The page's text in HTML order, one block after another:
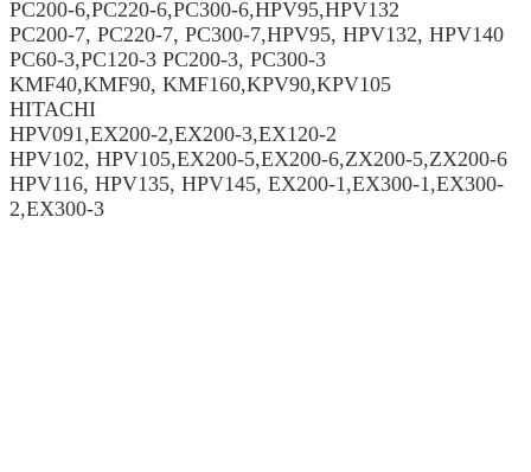
PC200-6,PC220-6,PC300-6,HPV95,HPV132
PC200-7, PC220-7, PC300-7,HPV95, HPV132, HPV140
PC60-3,PC120-3 PC200-3, PC300-3
KMF40,KMF90, KMF160,KPV90,KPV105
HITACHI
HPV091,EX200-2,EX200-3,EX120-2
HPV102, HPV105,EX200-5,EX200-6,ZX200-5,ZX200-6
HPV116, HPV135, HPV145, EX200-1,EX300-1,EX300-
2,EX300-3